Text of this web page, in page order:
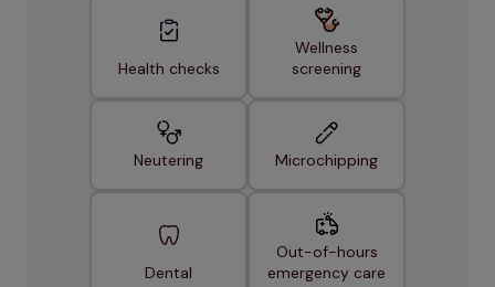
Health checks
Wellness
screening
Neutering Microchipping
Dental
Out-of-hours
emergency care